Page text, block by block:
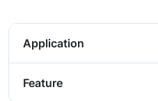
Application
Feature